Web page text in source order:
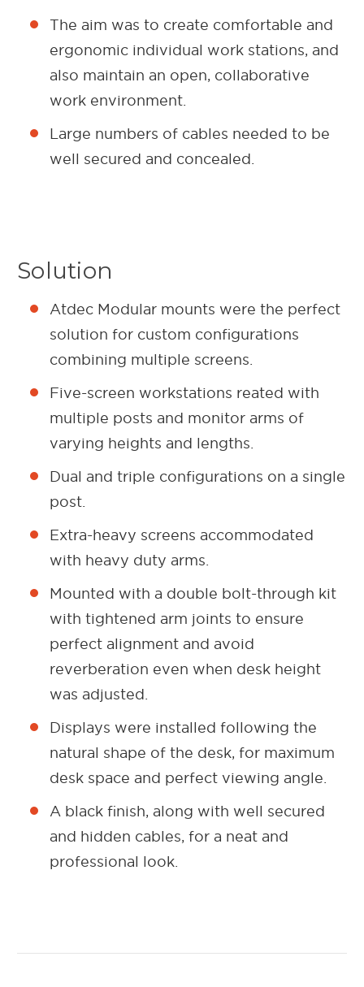
The aim was to create comfortable and
ergonomic individual work stations, and
also maintain an open, collaborative
work environment.
Large numbers of cables needed to be
well secured and concealed.
Solution
Atdec Modular mounts were the perfect
solution for custom configurations
combining multiple screens.
Five-screen workstations reated with
multiple posts and monitor arms of
varying heights and lengths.
Dual and triple configurations on a single
post.
Extra-heavy screens accommodated
with heavy duty arms.
Mounted with a double bolt-through kit
with tightened arm joints to ensure
perfect alignment and avoid
reverberation even when desk height
was adjusted.
Displays were installed following the
natural shape of the desk, for maximum
desk space and perfect viewing angle.
A black finish, along with well secured
and hidden cables, for a neat and
professional look.